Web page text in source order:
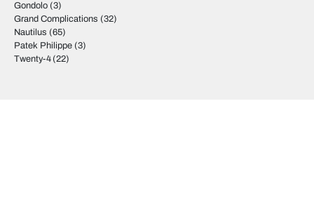
Gondolo (3)
Grand Complications (32)
Nautilus (65)
Patek Philippe (3)
Twenty-4(22)